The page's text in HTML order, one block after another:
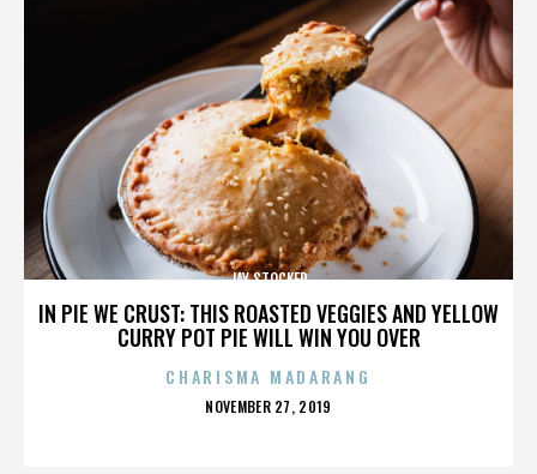
IN PIE WE CRUST: THIS ROASTED VEGGIES AND YELLOW
CURRY POT PIE WILL WIN YOU OVER
JAY STOCKER
CHARISMA MADARANG
POSTED
NOVEMBER 27, 2019